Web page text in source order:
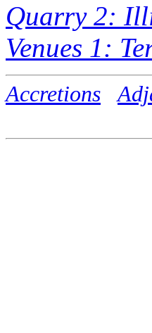
Quarry 2:
Venues 1:
Accretions